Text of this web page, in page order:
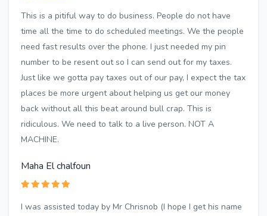
This is a pitiful way to do business. People do not have
time all the time to do scheduled meetings. We the people
need fast results over the phone. I just needed my pin
number to be resent out so I can send out for my taxes.
Just like we gotta pay taxes out of our pay, I expect the tax
places be more urgent about helping us get our money
back without all this beat around bull crap. This is
ridiculous. We need to talk to a live person. NOT A
MACHINE.
Maha El chalfoun
I was assisted today by Mr Chrisnob (I hope I get his name